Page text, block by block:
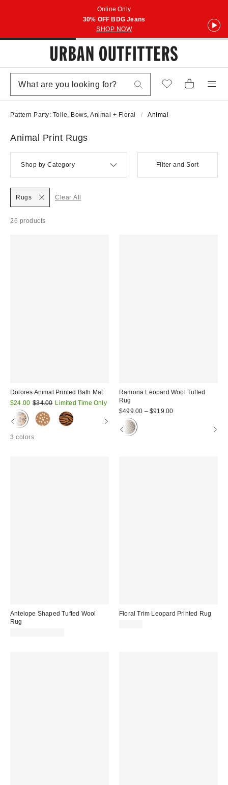
Online Only
30% OFF BDG Jeans
SHOP NOW
Pattern Party: Toile, Bows, Animal + Floral Animal
Animal Print Rugs
Shop by Category Filter and Sort
26 products
Rugs Clear All
Dolores Animal Printed Bath Mat
Sale
price:
$24.00 Original
$34.00 Limited Time Only
3 colors
Ramona Leopard Wool Tufted
Rug
$499.00 – $919.00
Antelope Shaped Tufted Wool
Rug
Floral Trim Leopard Printed Rug